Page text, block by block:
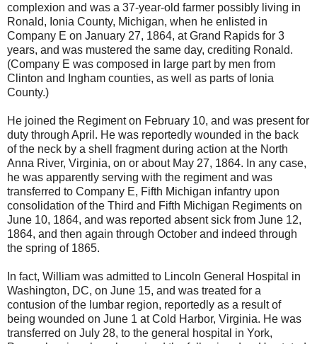
complexion and was a 37-year-old farmer possibly living in
Ronald, Ionia County, Michigan, when he enlisted in
Company E on January 27, 1864, at Grand Rapids for 3
years, and was mustered the same day, crediting Ronald.
(Company E was composed in large part by men from
Clinton and Ingham counties, as well as parts of Ionia
County.)
He joined the Regiment on February 10, and was present for
duty through April. He was reportedly wounded in the back
of the neck by a shell fragment during action at the North
Anna River, Virginia, on or about May 27, 1864. In any case,
he was apparently serving with the regiment and was
transferred to Company E, Fifth Michigan infantry upon
consolidation of the Third and Fifth Michigan Regiments on
June 10, 1864, and was reported absent sick from June 12,
1864, and then again through October and indeed through
the spring of 1865.
In fact, William was admitted to Lincoln General Hospital in
Washington, DC, on June 15, and was treated for a
contusion of the lumbar region, reportedly as a result of
being wounded on June 1 at Cold Harbor, Virginia. He was
transferred on July 28, to the general hospital in York,